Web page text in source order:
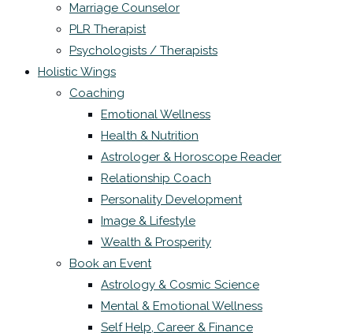
Marriage Counselor
PLR Therapist
Psychologists / Therapists
Holistic Wings
Coaching
Emotional Wellness
Health & Nutrition
Astrologer & Horoscope Reader
Relationship Coach
Personality Development
Image & Lifestyle
Wealth & Prosperity
Book an Event
Astrology & Cosmic Science
Mental & Emotional Wellness
Self Help, Career & Finance